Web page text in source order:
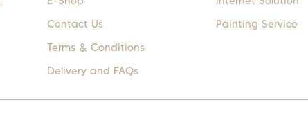
Contact Us
Terms & Conditions
Delivery and FAQs
Painting Service